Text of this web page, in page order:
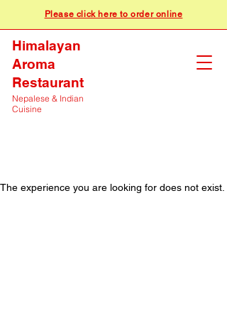
Please click here to order online
Himalayan
Aroma
Restaurant
Nepalese & Indian
Cuisine
The experience you are looking for does not exist.